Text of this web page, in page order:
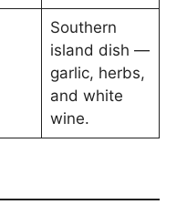
Southern
island dish —
garlic, herbs,
and white
wine.